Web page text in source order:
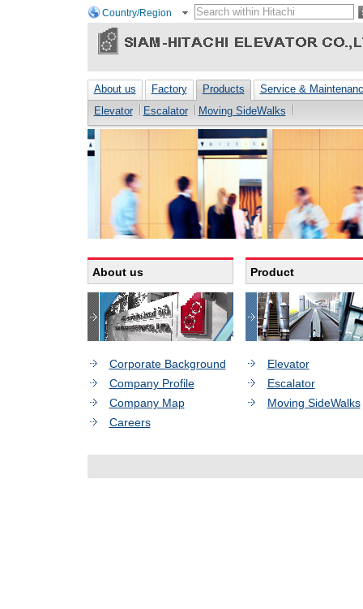
Country/Region
About us Factory Products
Service &
Elevator
Escalator Moving SideWalks
About us
Corporate Background
Company Profile
Company Map
Careers
Product
Elevator
Escalator
Moving SideWalks